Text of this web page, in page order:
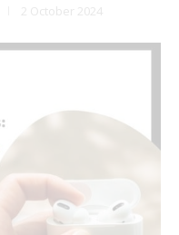
2 October 2024